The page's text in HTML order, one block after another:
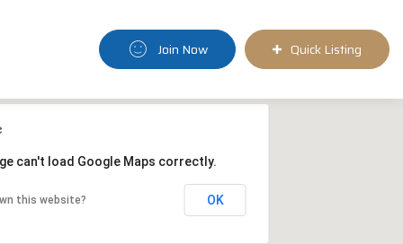
Join Now Quick Listing
can't load Google Maps correctly.
this website? OK